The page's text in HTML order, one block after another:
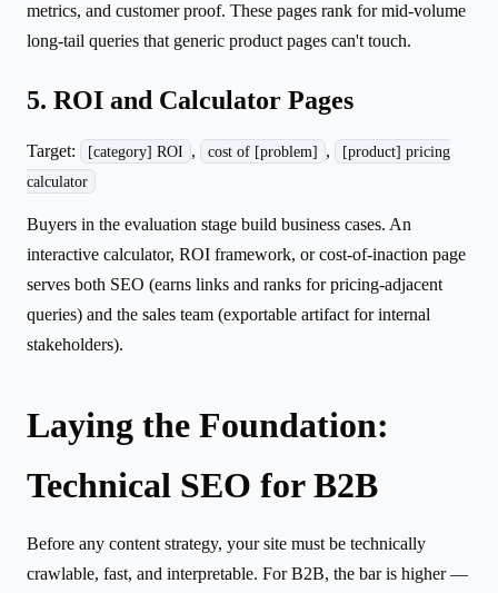
metrics, and customer proof. These pages rank for mid-volume
long-tail queries that generic product pages can't touch.
5. ROI and Calculator Pages
Target: [category] ROI , cost of [problem] ,
[product] pricing
calculator
Buyers in the evaluation stage build business cases. An
interactive calculator, ROI framework, or cost-of-inaction page
serves both SEO (earns links and ranks for pricing-adjacent
queries) and the sales team (exportable artifact for internal
stakeholders).
Laying the Foundation:
Technical SEO for B2B
Before any content strategy, your site must be technically
crawlable, fast, and interpretable. For B2B, the bar is higher —